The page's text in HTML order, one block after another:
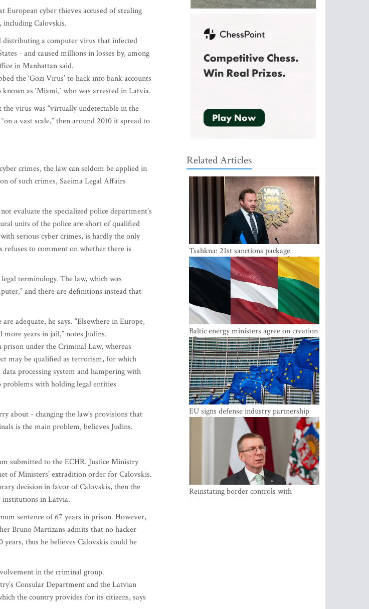
European cyber thieves accused of stealing
Calovskis.
distributing a computer virus that infected
- and caused millions in losses by, among
in Manhattan said.
the ‘Gozi Virus’ to hack into bank accounts
as ‘Miami,’ who was arrested in Latvia.
the virus was “virtually undetectable in the
a vast scale,” then around 2010 it spread to
crimes, the law can seldom be applied in
of such crimes, Saeima Legal Affairs
evaluate the specialized police department’s
units of the police are short of qualified
serious cyber crimes, is hardly the only
refuses to comment on whether there is
terminology. The law, which was
and there are definitions instead that
adequate, he says. “Elsewhere in Europe,
years in jail,” notes Judins.
under the Criminal Law, whereas
may be qualified as terrorism, for which
processing system and hampering with
with holding legal entities
about - changing the law’s provisions that
is the main problem, believes Judins.
submitted to the ECHR. Justice Ministry
of Ministers’ extradition order for Calovskis.
decision in favor of Calovskis, then the
in Latvia.
sentence of 67 years in prison. However,
Bruno Martizans admits that no hacker
thus he believes Calovskis could be
in the criminal group.
Consular Department and the Latvian
the country provides for its citizens, says
Related Articles
Tsahkna: 21st sanctions package
maintains painful oil price cap for Russia
Baltic energy ministers agree on creation
of joint power system reserves
EU signs defense industry partnership
with Ukraine and creates drone alliance
Reinstating border controls with
Lithuania would divert resources away